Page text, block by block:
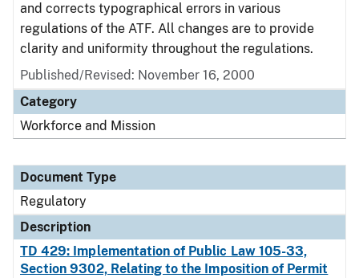
and corrects typographical errors in various
regulations of the ATF. All changes are to provide
clarity and uniformity throughout the regulations.
Published/Revised: November 16, 2000
Category
Workforce and Mission
Document Type
Regulatory
Description
TD 429: Implementation of Public Law 105-33,
Section 9302, Relating to the Imposition of Permit